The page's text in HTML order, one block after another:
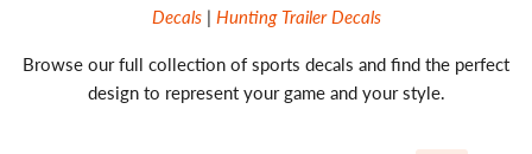
Decals | Hunting Trailer Decals
Browse our full collection of sports decals and find the perfect
design to represent your game and your style.